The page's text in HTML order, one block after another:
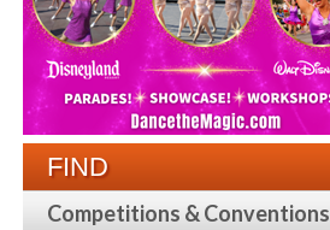
FIND
Competitions & Conventions